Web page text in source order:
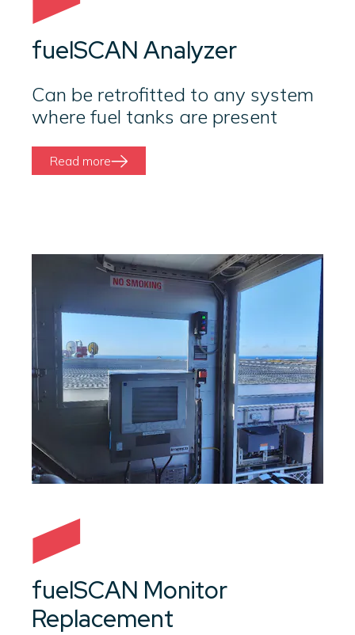
fuelSCAN Analyzer
Can be retrofitted to any system
where fuel tanks are present
Read more
fuelSCAN Monitor
Replacement